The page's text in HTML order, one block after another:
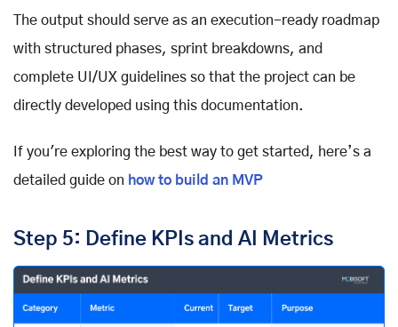
The output should serve as an execution-ready roadmap
with structured phases, sprint breakdowns, and
complete UI/UX guidelines so that the project can be
directly developed using this documentation.
If you're exploring the best way to get started, here’s a
detailed guide on how to build an MVP
Step 5: Define KPIs and AI Metrics